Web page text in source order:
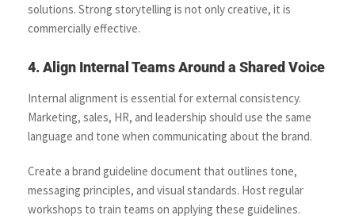
solutions. Strong storytelling is not only creative, it is
commercially effective.
4. Align Internal Teams Around a Shared Voice
Internal alignment is essential for external consistency.
Marketing, sales, HR, and leadership should use the same
language and tone when communicating about the brand.
Create a brand guideline document that outlines tone,
messaging principles, and visual standards. Host regular
workshops to train teams on applying these guidelines.